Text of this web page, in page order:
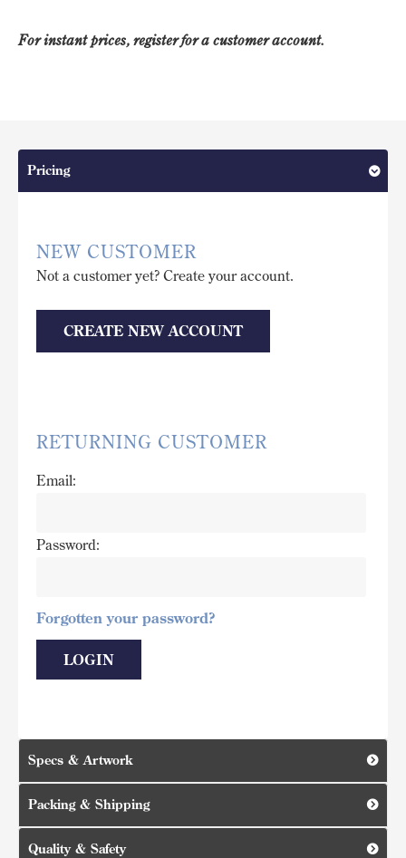
For instant prices, register for a customer account.
Pricing
NEW CUSTOMER
Not a customer yet? Create your account.
CREATE NEW ACCOUNT
RETURNING CUSTOMER
Email:
Password:
Forgotten your password?
Specs & Artwork
Packing & Shipping
Quality & Safety